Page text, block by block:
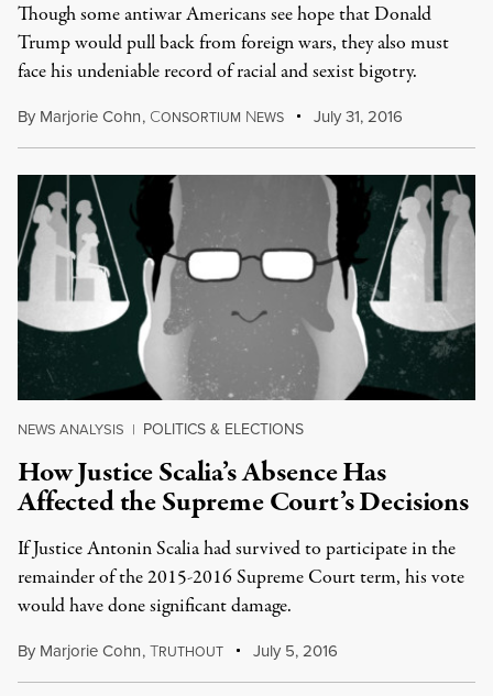
Though some antiwar Americans see hope that Donald
Trump would pull back from foreign wars, they also must
face his undeniable record of racial and sexist bigotry.
By Marjorie Cohn, CONSORTIUM NEWS July 31, 2016
NEWS ANALYSIS | POLITICS & ELECTIONS
How Justice Scalia’s Absence Has
Affected the Supreme Court’s Decisions
If Justice Antonin Scalia had survived to participate in the
remainder of the 2015-2016 Supreme Court term, his vote
would have done significant damage.
By Marjorie Cohn,TRUTHOUT July 5, 2016